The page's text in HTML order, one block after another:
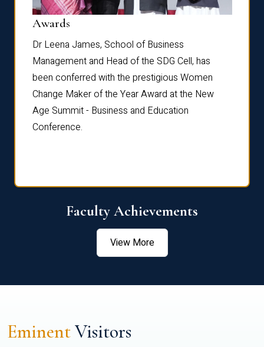
Awards
Dr Leena James, School of Business
Management and Head of the SDG Cell, has
been conferred with the prestigious Women
Change Maker of the Year Award at the New
Age Summit - Business and Education
Conference.
Faculty Achievements
View More
EminentVisitors